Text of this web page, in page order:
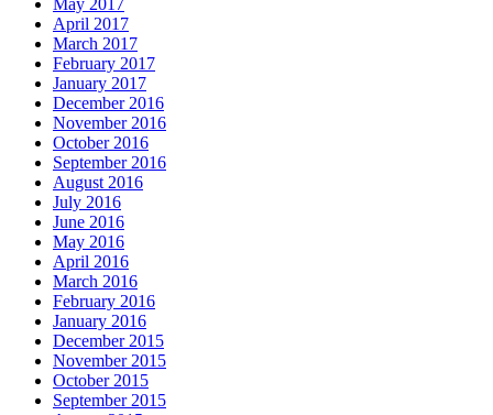
May 2017
April 2017
March 2017
February 2017
January 2017
December 2016
November 2016
October 2016
September 2016
August 2016
July 2016
June 2016
May 2016
April 2016
March 2016
February 2016
January 2016
December 2015
November 2015
October 2015
September 2015